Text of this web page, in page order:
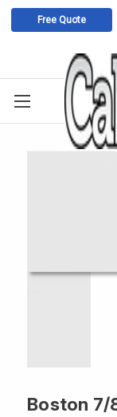
Free Quote
Boston 7/